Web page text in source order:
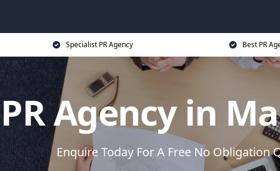
Specialist PR Agency Best PR
PR Agency in
Enquire Today For A Free No Obligation